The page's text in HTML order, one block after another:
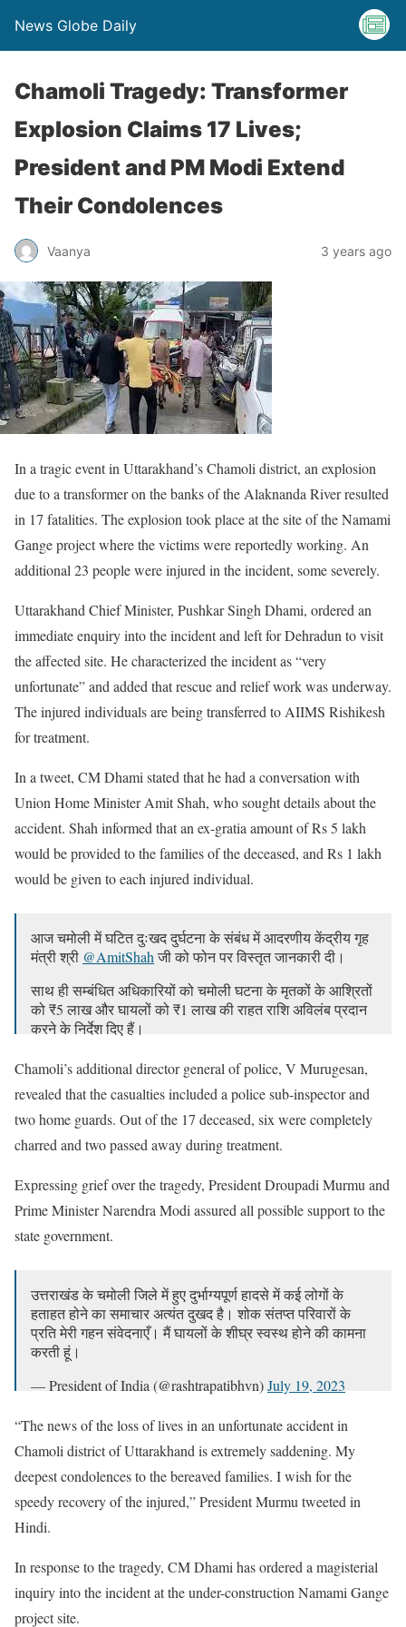
News Globe Daily
Chamoli Tragedy: Transformer
Explosion Claims 17 Lives;
President and PM Modi Extend
Their Condolences
Vaanya 3 years ago
In a tragic event in Uttarakhand’s Chamoli district, an explosion
due to a transformer on the banks of the Alaknanda River resulted
in 17 fatalities. The explosion took place at the site of the Namami
Gange project where the victims were reportedly working. An
additional 23 people were injured in the incident, some severely.
Uttarakhand Chief Minister, Pushkar Singh Dhami, ordered an
immediate enquiry into the incident and left for Dehradun to visit
the affected site. He characterized the incident as “very
unfortunate” and added that rescue and relief work was underway.
The injured individuals are being transferred to AIIMS Rishikesh
for treatment.
In a tweet, CM Dhami stated that he had a conversation with
Union Home Minister Amit Shah, who sought details about the
accident. Shah informed that an ex-gratia amount of Rs 5 lakh
would be provided to the families of the deceased, and Rs 1 lakh
would be given to each injured individual.
आज चमोली में घटित दुःखद दुर्घटना के संबंध में आदरणीय केंद्रीय गृह
मंत्री श्री @AmitShahजी को फोन पर विस्तृत जानकारी दी।
साथ ही सम्बंधित अधिकारियों को चमोली घटना के मृतकों के आश्रितों
को ₹5 लाख और घायलों को ₹1 लाख की राहत राशि अविलंब प्रदान
करने के निर्देश दिए हैं।
— Pushkar Singh Dhami (@pushkardhami) July 19, 2023
Chamoli’s additional director general of police, V Murugesan,
revealed that the casualties included a police sub-inspector and
two home guards. Out of the 17 deceased, six were completely
charred and two passed away during treatment.
Expressing grief over the tragedy, President Droupadi Murmu and
Prime Minister Narendra Modi assured all possible support to the
state government.
उत्तराखंड के चमोली जिले में हुए दुर्भाग्यपूर्ण हादसे में कई लोगों के
हताहत होने का समाचार अत्यंत दुखद है। शोक संतप्त परिवारों के
प्रति मेरी गहन संवेदनाएँ। मैं घायलों के शीघ्र स्वस्थ होने की कामना
करती हूं।
— President of India (@rashtrapatibhvn)July 19, 2023
“The news of the loss of lives in an unfortunate accident in
Chamoli district of Uttarakhand is extremely saddening. My
deepest condolences to the bereaved families. I wish for the
speedy recovery of the injured,” President Murmu tweeted in
Hindi.
In response to the tragedy, CM Dhami has ordered a magisterial
inquiry into the incident at the under-construction Namami Gange
project site.